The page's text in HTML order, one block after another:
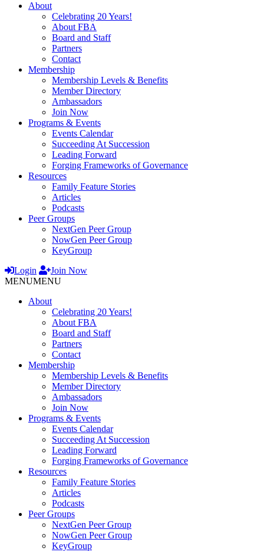
About
Celebrating 20 Years!
About FBA
Board and Staff
Partners
Contact
Membership
Membership Levels & Benefits
Member Directory
Ambassadors
Join Now
Programs & Events
Events Calendar
Succeeding At Succession
Leading Forward
Forging Frameworks of Governance
Resources
Family Feature Stories
Articles
Podcasts
Peer Groups
NextGen Peer Group
NowGen Peer Group
KeyGroup
Login
Join Now
MENUMENU
About
Celebrating 20 Years!
About FBA
Board and Staff
Partners
Contact
Membership
Membership Levels & Benefits
Member Directory
Ambassadors
Join Now
Programs & Events
Events Calendar
Succeeding At Succession
Leading Forward
Forging Frameworks of Governance
Resources
Family Feature Stories
Articles
Podcasts
Peer Groups
NextGen Peer Group
NowGen Peer Group
KeyGroup